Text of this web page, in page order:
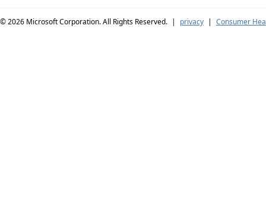
© 2026 Microsoft Corporation. All Rights Reserved. | privacy | Consumer